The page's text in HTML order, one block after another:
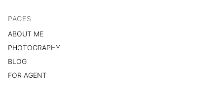
PAGES
ABOUT ME
PHOTOGRAPHY
BLOG
FOR AGENT